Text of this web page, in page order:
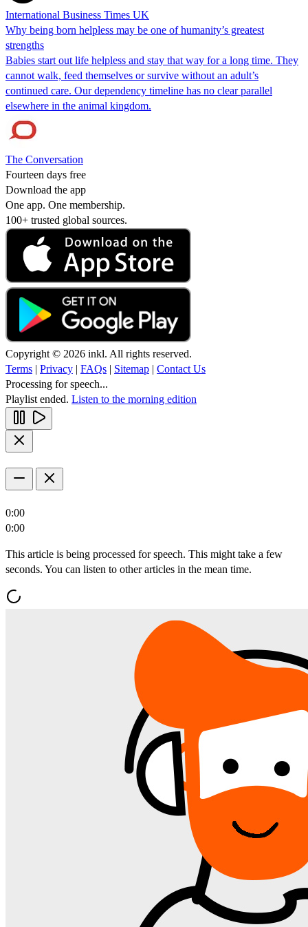
International Business Times UK
Why being born helpless may be one of humanity’s greatest
strengths
Babies start out life helpless and stay that way for a long time. They
cannot walk, feed themselves or survive without an adult’s
continued care. Our dependency timeline has no clear parallel
elsewhere in the animal kingdom.
The Conversation
Fourteen days free
Download the app
One app. One membership.
100+ trusted global sources.
Copyright © 2026 inkl. All rights reserved.
Terms | Privacy | FAQs | Sitemap | Contact Us
Processing for speech...
Playlist ended. Listen to the morning edition
0:00
0:00
This article is being processed for speech. This might take a few
seconds. You can listen to other articles in the mean time.